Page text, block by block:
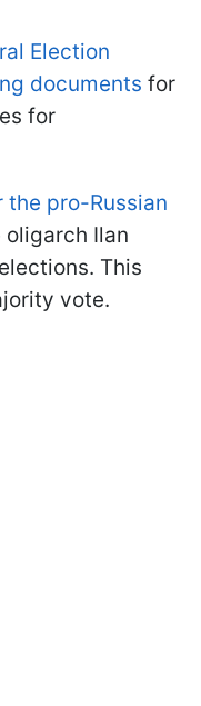
Election
documents for
for
the pro-Russian
Ilan
This
vote.